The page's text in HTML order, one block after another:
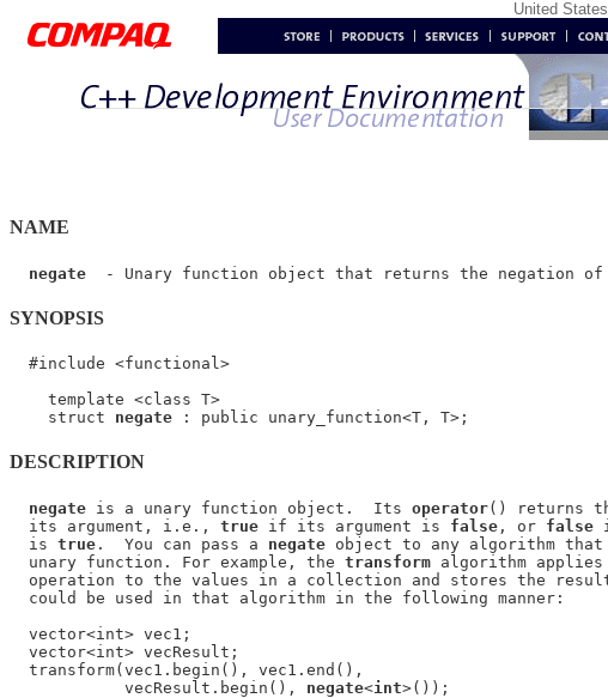
United
NAME
negate
SYNOPSIS
  #include <functional>
    template <class T>
    struct
negate
DESCRIPTION
negate is a unary function object.  Its operator() returns
  its argument, i.e.,
true if its argument is false , or false
  is
true .  You can pass a negate object to any algorithm that
  unary function. For example, the
transform algorithm applies
operation to the values in a collection and stores the
  could be used in that algorithm in the following manner:
  vector<int> vec1;
  vector<int> vecResult;
  transform(vec1.begin(), vec1.end(),
            vecResult.begin(),
negate<int>());